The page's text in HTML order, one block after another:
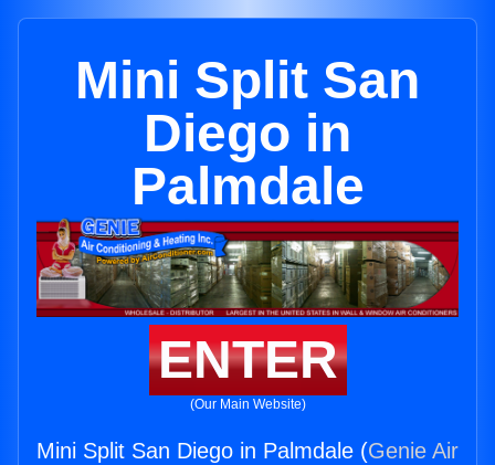
Mini Split San
Diego in
Palmdale
ENTER
(Our Main Website)
Mini Split San Diego in Palmdale (Genie Air